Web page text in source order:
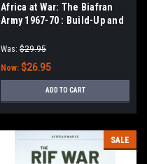
Africa at War: The Biafran
Army 1967-70 : Build-Up and
Military
Was: $29.95
Now: $26.95
ADD TO CART
SALE